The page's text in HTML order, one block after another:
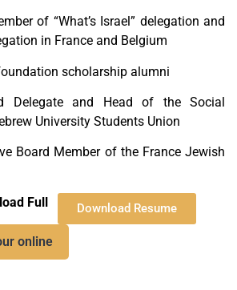
of “What’s Israel” delegation and
in France and Belgium
scholarship alumni
Delegate and Head of the Social
University Students Union
Board Member of the France Jewish
Full Download Resume
online